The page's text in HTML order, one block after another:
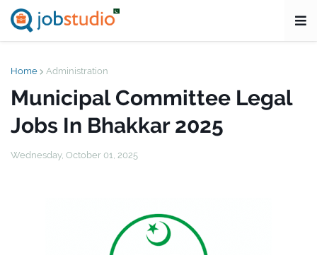
Home Administration
Municipal Committee Legal
Jobs In Bhakkar 2025
Wednesday, October 01, 2025